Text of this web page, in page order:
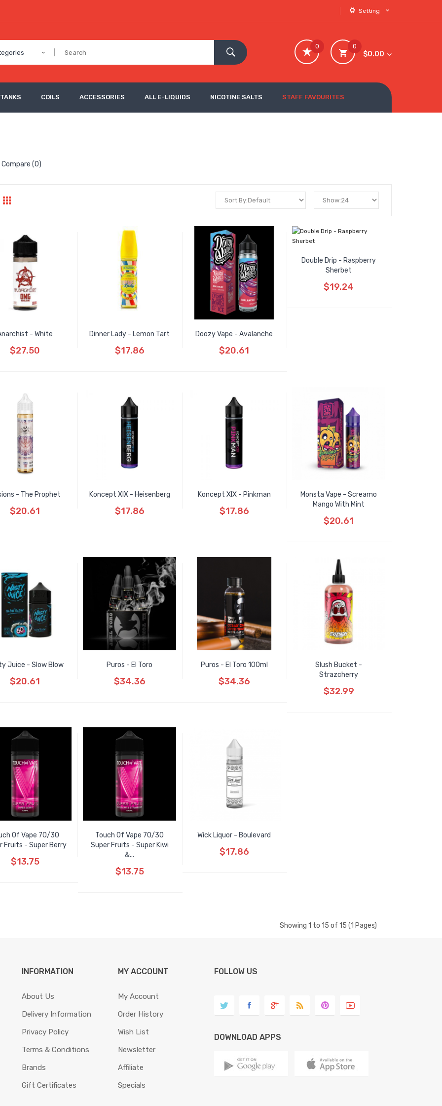
Setting
0
$0.00
0
COILS ACCESSORIES ALL E-LIQUIDS NICOTINE SALTS STAFF FAVOURITES
(0)
- White
$27.50
Dinner Lady - Lemon Tart
$17.86
Doozy Vape - Avalanche
$20.61
Double Drip - Raspberry
Sherbet
$19.24
- The Prophet
$20.61
Koncept XIX - Heisenberg
$17.86
Koncept XIX - Pinkman
$17.86
Monsta Vape - Screamo
Mango With Mint
$20.61
Juice - Slow Blow
$20.61
Puros - El Toro
$34.36
Puros - El Toro 100ml
$34.36
Slush Bucket -
Strazcherry
$32.99
Of Vape 70/30
Fruits - Super Berry
$13.75
Touch Of Vape 70/30
Super Fruits - Super Kiwi
&...
$13.75
Wick Liquor - Boulevard
$17.86
Showing 1 to 15 of 15 (1 Pages)
INFORMATION
About Us
Delivery Information
Privacy Policy
Terms & Conditions
Brands
Gift Certificates
MY ACCOUNT
My Account
Order History
Wish List
Newsletter
Affiliate
Specials
FOLLOW US
DOWNLOAD APPS